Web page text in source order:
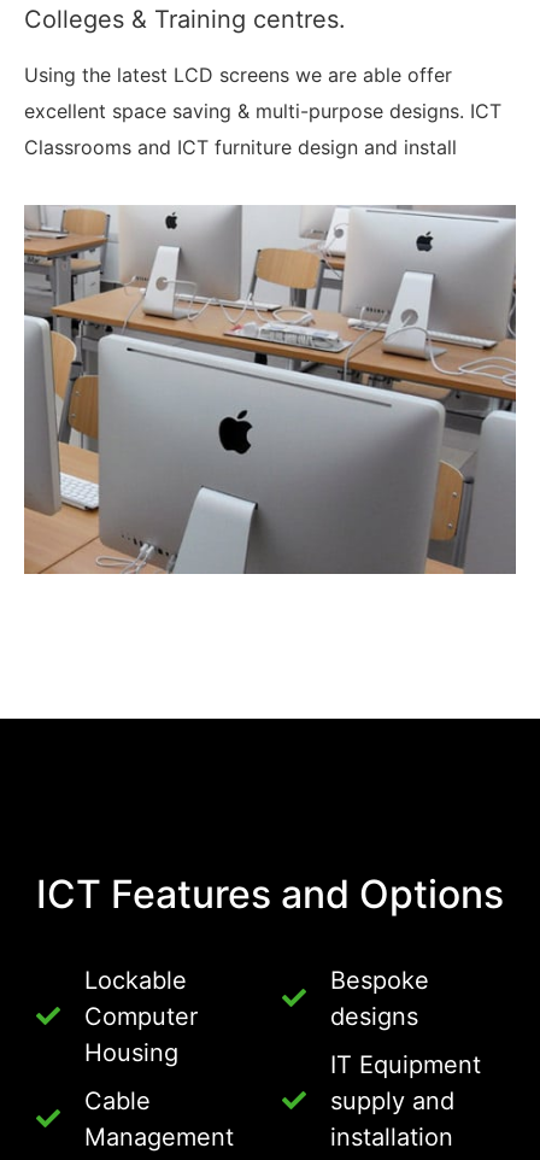
Colleges & Training centres.
Using the latest LCD screens we are able offer
excellent space saving & multi-purpose designs. ICT
Classrooms and ICT furniture design and install
ICT Features and Options
Lockable
Computer
Housing
Cable
Management
Bespoke
designs
IT Equipment
supply and
installation